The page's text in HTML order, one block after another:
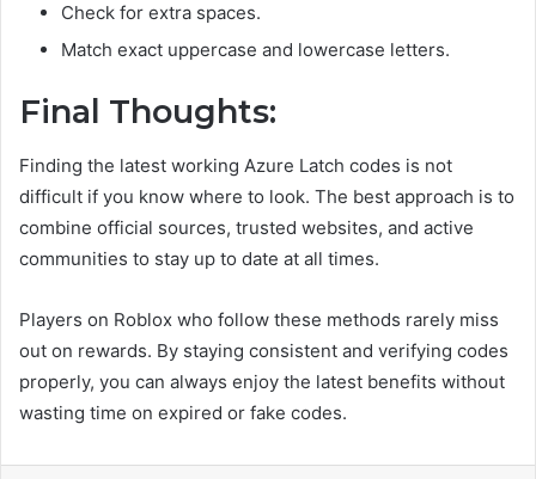
Check for extra spaces.
Match exact uppercase and lowercase letters.
Final Thoughts:
Finding the latest working Azure Latch codes is not
difficult if you know where to look. The best approach is to
combine official sources, trusted websites, and active
communities to stay up to date at all times.
Players on Roblox who follow these methods rarely miss
out on rewards. By staying consistent and verifying codes
properly, you can always enjoy the latest benefits without
wasting time on expired or fake codes.